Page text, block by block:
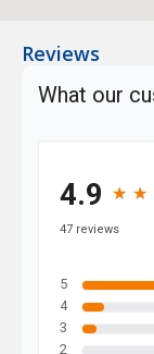
Reviews